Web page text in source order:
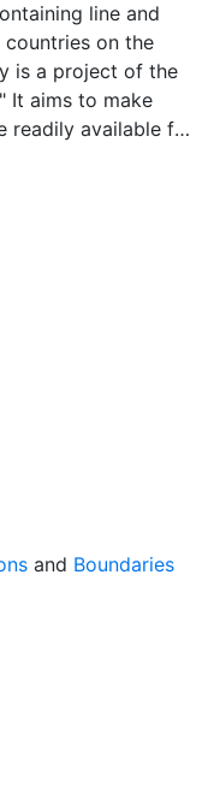
line and
on the
is a project of the
It aims to make
readily available for
health care to
to environmental
and Boundaries